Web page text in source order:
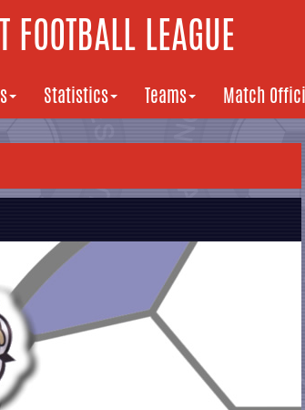
FOOTBALL LEAGUE
Statistics Teams Match